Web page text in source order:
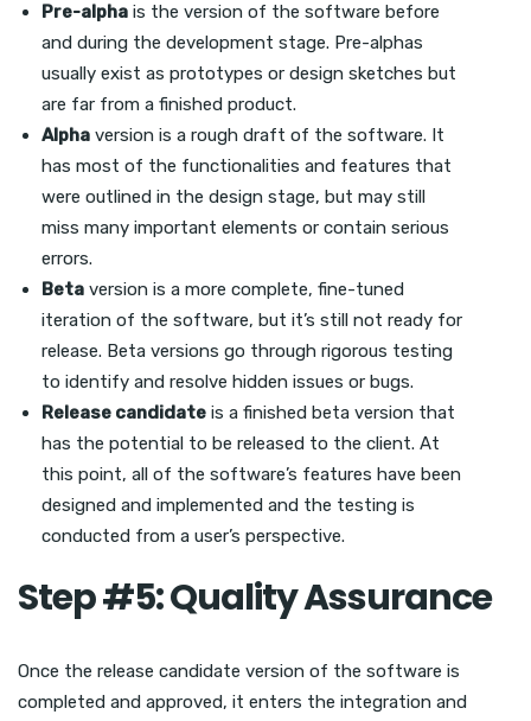
Pre-alpha is the version of the software before
and during the development stage. Pre-alphas
usually exist as prototypes or design sketches but
are far from a finished product.
Alpha version is a rough draft of the software. It
has most of the functionalities and features that
were outlined in the design stage, but may still
miss many important elements or contain serious
errors.
Beta version is a more complete, fine-tuned
iteration of the software, but it’s still not ready for
release. Beta versions go through rigorous testing
to identify and resolve hidden issues or bugs.
Release candidate is a finished beta version that
has the potential to be released to the client. At
this point, all of the software’s features have been
designed and implemented and the testing is
conducted from a user’s perspective.
Step #5: Quality Assurance
Once the release candidate version of the software is
completed and approved, it enters the integration and